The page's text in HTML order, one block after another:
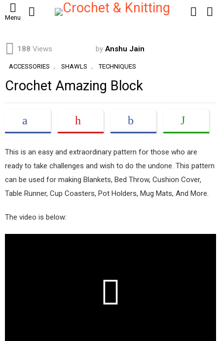
Menu
LOGIN
188 Views by Anshu Jain
ACCESSORIES , SHAWLS , TECHNIQUES
Crochet Amazing Block
This is an easy and extraordinary pattern for those who are
ready to take challenges and wish to do the undone. This pattern
can be used for making Blankets, Bed Throw, Cushion Cover,
Table Runner, Cup Coasters, Pot Holders, Mug Mats, And More.
The video is below: